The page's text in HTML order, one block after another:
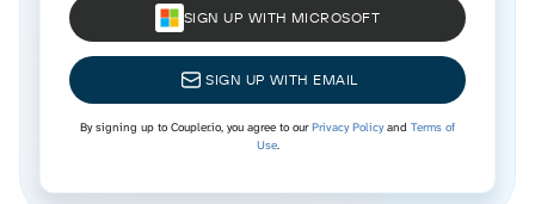
SIGN UP WITH MICROSOFT
SIGN UP WITH EMAIL
By signing up to Coupler.io, you agree to ourPrivacy Policyand Terms of
Use.